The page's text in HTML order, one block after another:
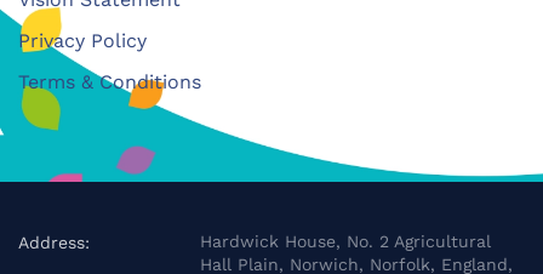
Privacy Policy
Terms & Conditions
Address:
Hardwick House, No. 2 Agricultural
Hall Plain, Norwich, Norfolk, England,